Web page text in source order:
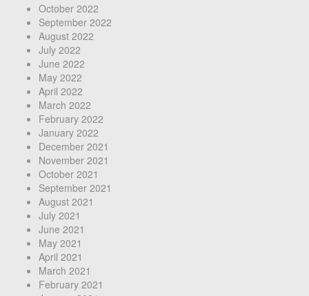
October 2022
September 2022
August 2022
July 2022
June 2022
May 2022
April 2022
March 2022
February 2022
January 2022
December 2021
November 2021
October 2021
September 2021
August 2021
July 2021
June 2021
May 2021
April 2021
March 2021
February 2021